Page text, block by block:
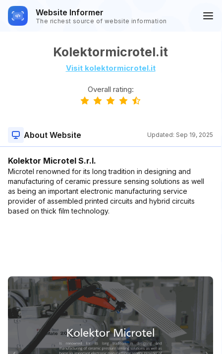
Website Informer
The richest source of website information
Kolektormicrotel.it
Visit kolektormicrotel.it
Overall rating:
About Website Updated: Sep 19, 2025
Kolektor Microtel S.r.l.
Microtel renowned for its long tradition in designing and
manufacturing of ceramic pressure sensing solutions as well
as being an important electronic manufacturing service
provider of assembled printed circuits and hybrid circuits
based on thick film technology.